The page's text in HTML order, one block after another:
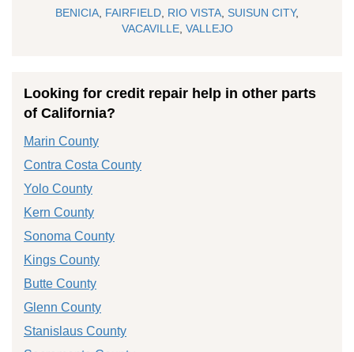
BENICIA FAIRFIELD RIO VISTA SUISUN CITY,
VACAVILLE, VALLEJO
Looking for credit repair help in other parts
of California?
Marin County
Contra Costa County
Yolo County
Kern County
Sonoma County
Kings County
Butte County
Glenn County
Stanislaus County